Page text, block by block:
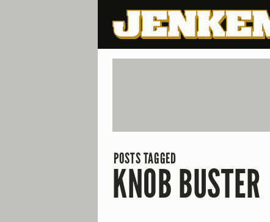
POSTS TAGGED
KNOB BUSTER